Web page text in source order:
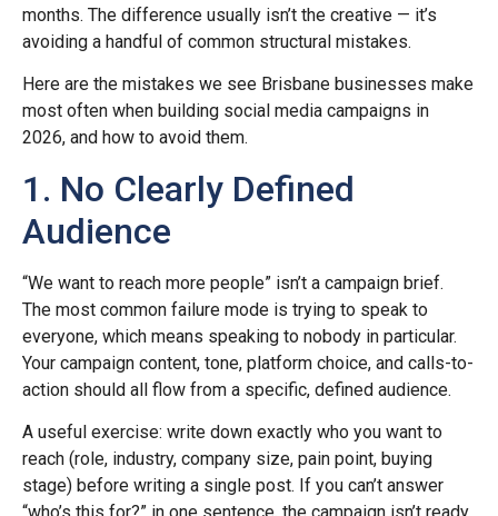
months. The difference usually isn’t the creative — it’s
avoiding a handful of common structural mistakes.
Here are the mistakes we see Brisbane businesses make
most often when building social media campaigns in
2026, and how to avoid them.
1. No Clearly Defined
Audience
“We want to reach more people” isn’t a campaign brief.
The most common failure mode is trying to speak to
everyone, which means speaking to nobody in particular.
Your campaign content, tone, platform choice, and calls-to-
action should all flow from a specific, defined audience.
A useful exercise: write down exactly who you want to
reach (role, industry, company size, pain point, buying
stage) before writing a single post. If you can’t answer